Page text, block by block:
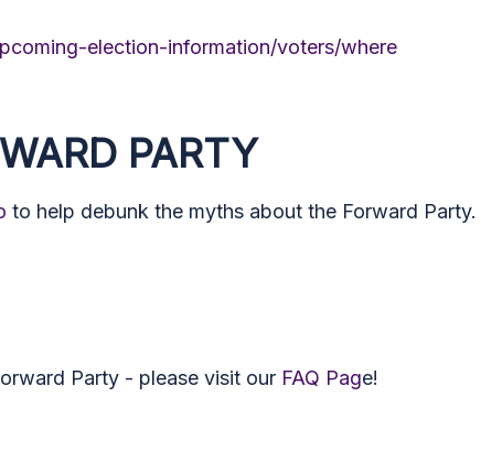
election-information/voters/where
PARTY
to help debunk the myths about the Forward Party.
Party - please visit our FAQ Page!